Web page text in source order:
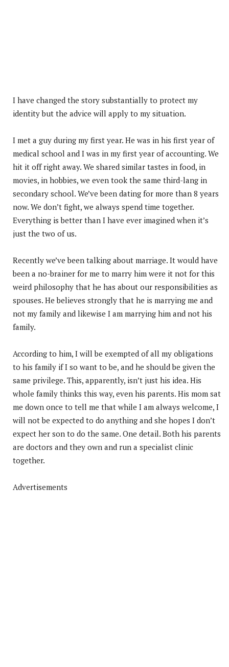
I have changed the story substantially to protect my
identity but the advice will apply to my situation.
I met a guy during my first year. He was in his first year of
medical school and I was in my first year of accounting. We
hit it off right away. We shared similar tastes in food, in
movies, in hobbies, we even took the same third-lang in
secondary school. We’ve been dating for more than 8 years
now. We don’t fight, we always spend time together.
Everything is better than I have ever imagined when it’s
just the two of us.
Recently we’ve been talking about marriage. It would have
been a no-brainer for me to marry him were it not for this
weird philosophy that he has about our responsibilities as
spouses. He believes strongly that he is marrying me and
not my family and likewise I am marrying him and not his
family.
According to him, I will be exempted of all my obligations
to his family if I so want to be, and he should be given the
same privilege. This, apparently, isn’t just his idea. His
whole family thinks this way, even his parents. His mom sat
me down once to tell me that while I am always welcome, I
will not be expected to do anything and she hopes I don’t
expect her son to do the same. One detail. Both his parents
are doctors and they own and run a specialist clinic
together.
Advertisements